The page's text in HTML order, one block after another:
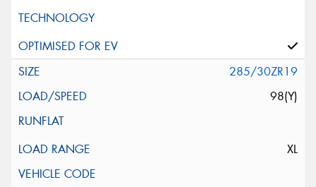
285/30ZR19
98(Y)
XL